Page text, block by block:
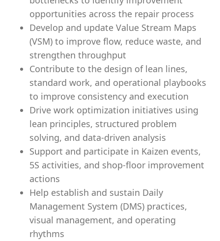
opportunities across the repair process
Develop and update Value Stream Maps
(VSM) to improve flow, reduce waste, and
strengthen throughput
Contribute to the design of lean lines,
standard work, and operational playbooks
to improve consistency and execution
Drive work optimization initiatives using
lean principles, structured problem
solving, and data-driven analysis
Support and participate in Kaizen events,
5S activities, and shop-floor improvement
actions
Help establish and sustain Daily
Management System (DMS) practices,
visual management, and operating
rhythms